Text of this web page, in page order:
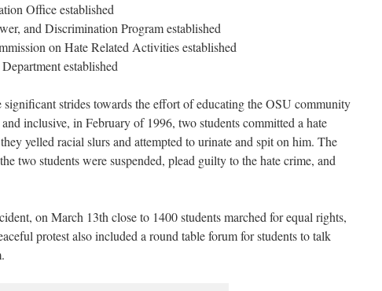
established
Discrimination Program established
on Hate Related Activities established
established
strides towards the effort of educating the OSU community
inclusive, in February of 1996, two students committed a hate
yelled racial slurs and attempted to urinate and spit on him. The
two students were suspended, plead guilty to the hate crime, and
on March 13th close to 1400 students marched for equal rights,
protest also included a round table forum for students to talk